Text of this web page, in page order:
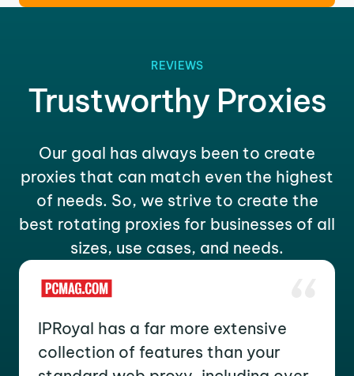
REVIEWS
Trustworthy Proxies
Our goal has always been to create
proxies that can match even the highest
of needs. So, we strive to create the
best rotating proxies for businesses of all
sizes, use cases, and needs.
IPRoyal has a far more extensive
collection of features than your